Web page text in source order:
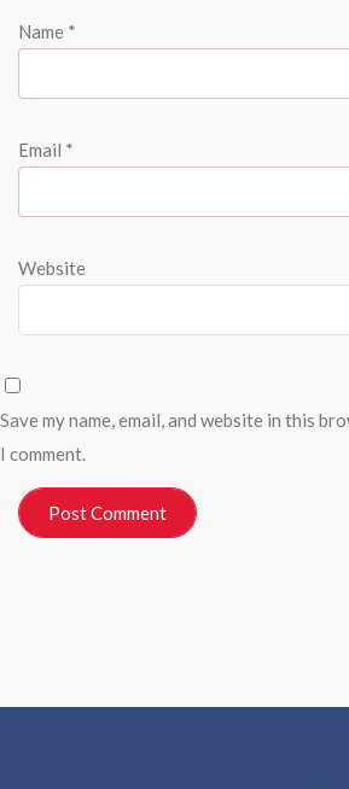
Name *
Email *
Website
Save my name, email, and website in this
I comment.